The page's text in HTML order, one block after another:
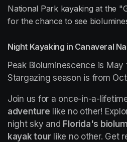
National Park kayaking at the
for the chance to see
Night Kayaking in Canaveral
Peak Bioluminescence is
Stargazing season is from
Join us for a once-in-a-
adventure like no other!
night sky and Florida's
kayak tour like no other. Get